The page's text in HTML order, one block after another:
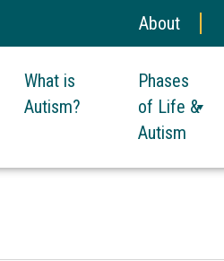
About
What is
Autism?
Phases
of Life &
Autism